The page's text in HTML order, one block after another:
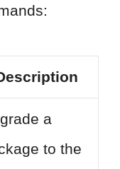
a
to the